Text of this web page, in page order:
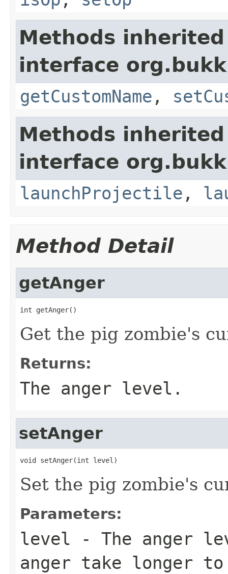
Methods
interface
getCustomName ,
Methods
interface
launchProjectile ,
Method Detail
getAnger
int getAnger()
Get the pig zombie's
Returns:
The anger level.
setAnger
void setAnger(int level)
Set the pig zombie's
Parameters:
level - The anger
anger take longer